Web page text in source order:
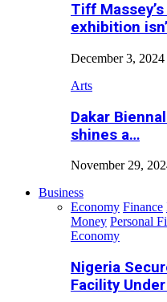
Tiff
exhibition
December 3, 2024
Arts
Dakar
shines a…
November 29,
Business
Economy Finance
Money Personal
Economy
Nigeria
Facility